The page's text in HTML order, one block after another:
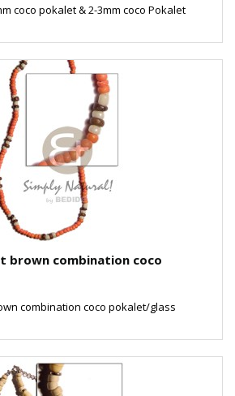
coco pokalet & 2-3mm coco Pokalet
brown combination coco
combination coco pokalet/glass